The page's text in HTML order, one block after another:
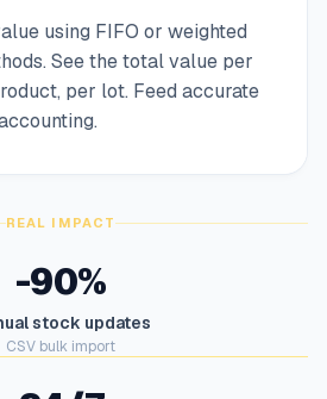
using FIFO or weighted
See the total value per
per lot. Feed accurate
REAL IMPACT
-90%
stock updates
CSV bulk import